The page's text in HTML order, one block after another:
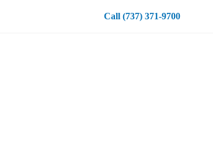
Call (737) 371-9700